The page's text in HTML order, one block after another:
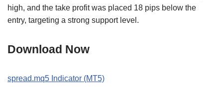
high, and the take profit was placed 18 pips below the
entry, targeting a strong support level.
Download Now
spread.mq5 Indicator (MT5)